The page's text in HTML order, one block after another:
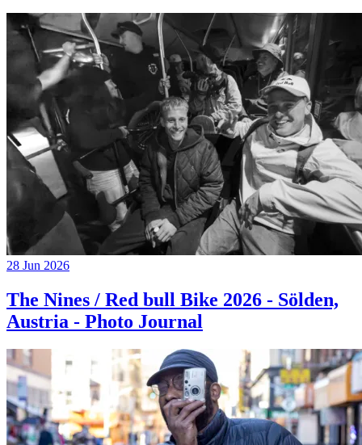
28 Jun 2026
The Nines / Red bull Bike 2026 - Sölden,
Austria - Photo Journal